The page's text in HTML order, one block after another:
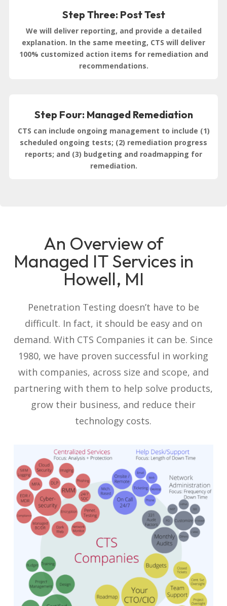
Step Three: Post Test
We will deliver reporting, and provide a detailed
explanation. In the same meeting, CTS will deliver
100% customized action items for remediation and
recommendations.
Step Four: Managed Remediation
CTS can include ongoing management to include (1)
scheduled ongoing tests; (2) remediation progress
reports; and (3) budgeting and roadmapping for
remediation.
An Overview of
Managed IT Services in
Howell, MI
Penetration Testing doesn’t have to be
difficult. In fact, it should be easy and on
demand. With CTS Companies it can be. Since
1980, we have proven successful in working
with companies, across size and scope, and
partnering with them to help solve products,
grow their business, and reduce their
technology costs.